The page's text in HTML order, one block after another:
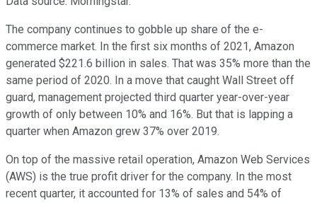
The company continues to gobble up share of the e-
commerce market. In the first six months of 2021, Amazon
generated $221.6 billion in sales. That was 35% more than the
same period of 2020. In a move that caught Wall Street off
guard, management projected third quarter year-over-year
growth of only between 10% and 16%. But that is lapping a
quarter when Amazon grew 37% over 2019.
On top of the massive retail operation, Amazon Web Services
(AWS) is the true profit driver for the company. In the most
recent quarter, it accounted for 13% of sales and 54% of